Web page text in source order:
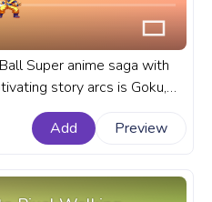
Super anime saga with
story arcs is Goku,
into Super Saiyan. A
bar for YouTube with
Add Preview